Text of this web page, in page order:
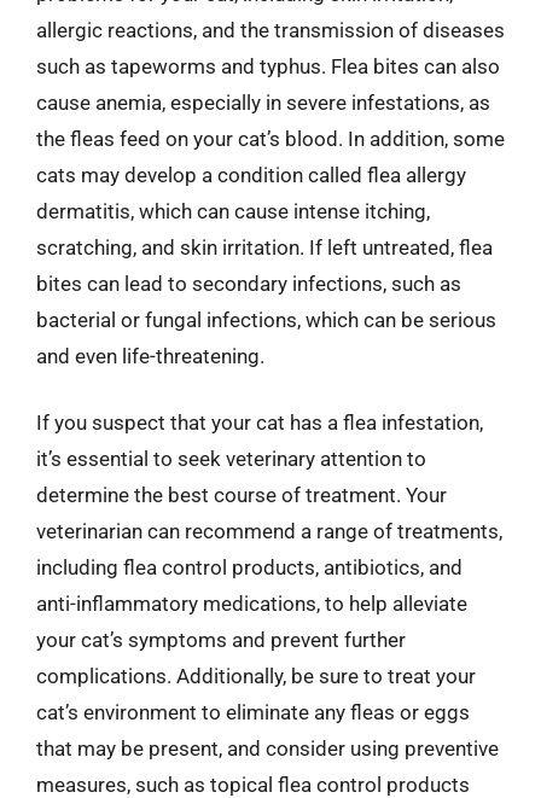
allergic reactions, and the transmission of diseases
such as tapeworms and typhus. Flea bites can also
cause anemia, especially in severe infestations, as
the fleas feed on your cat’s blood. In addition, some
cats may develop a condition called flea allergy
dermatitis, which can cause intense itching,
scratching, and skin irritation. If left untreated, flea
bites can lead to secondary infections, such as
bacterial or fungal infections, which can be serious
and even life-threatening.
If you suspect that your cat has a flea infestation,
it’s essential to seek veterinary attention to
determine the best course of treatment. Your
veterinarian can recommend a range of treatments,
including flea control products, antibiotics, and
anti-inflammatory medications, to help alleviate
your cat’s symptoms and prevent further
complications. Additionally, be sure to treat your
cat’s environment to eliminate any fleas or eggs
that may be present, and consider using preventive
measures, such as topical flea control products